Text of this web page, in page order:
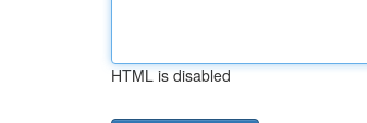
HTML is disabled